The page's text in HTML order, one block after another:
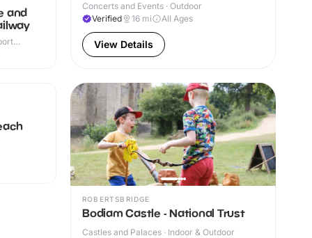
and
Outdoor
Concerts and Events · Outdoor
Verified
16 mi All Ages
View Details
ROBERTSBRIDGE
Bodiam Castle - National Trust
Castles and Palaces · Indoor & Outdoor